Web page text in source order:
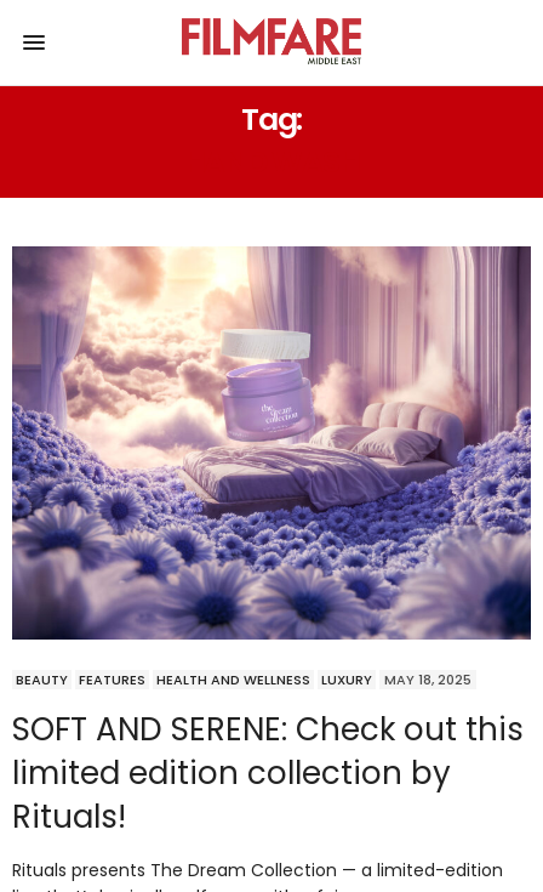
Tag:
BEAUTY FEATURES HEALTH AND WELLNESS LUXURY MAY 18, 2025
SOFT AND SERENE: Check out this
limited edition collection by
Rituals!
Rituals presents The Dream Collection — a limited-edition